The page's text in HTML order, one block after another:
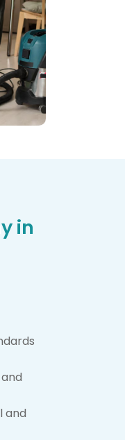
in
and